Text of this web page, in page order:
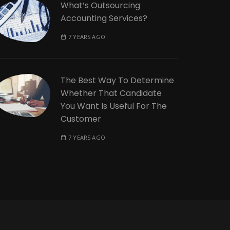
What’s Outsourcing
Accounting Services?
7 YEARS AGO
The Best Way To Determine
Whether That Candidate
You Want Is Useful For The
Customer
7 YEARS AGO